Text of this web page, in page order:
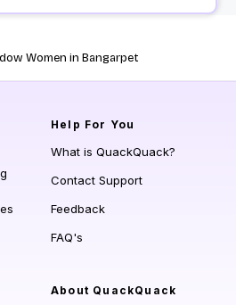
Women in Bangarpet
Help For You
What is QuackQuack?
Contact Support
Feedback
FAQ's
About QuackQuack